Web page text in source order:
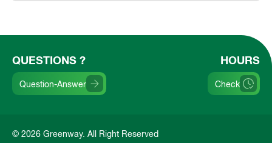
QUESTIONS ?
Question-Answer
HOURS
Check
© 2026 Greenway. All Right Reserved